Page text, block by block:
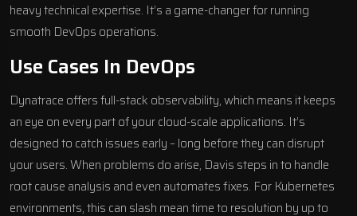
heavy technical expertise. It’s a game-changer for running
smooth DevOps operations.
Use Cases In DevOps
Dynatrace offers full-stack observability, which means it keeps
an eye on every part of your cloud-scale applications. It’s
designed to catch issues early – long before they can disrupt
your users. When problems do arise, Davis steps in to handle
root cause analysis and even automates fixes. For Kubernetes
environments, this can slash mean time to resolution by up to